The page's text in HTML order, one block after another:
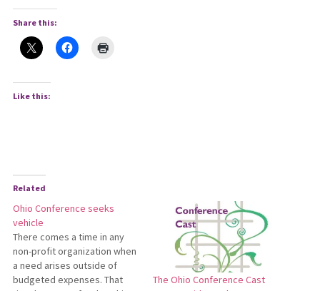
Share this:
Like this:
Related
Ohio Conference seeks
vehicle
There comes a time in any
non-profit organization when
a need arises outside of
budgeted expenses. That
The Ohio Conference Cast